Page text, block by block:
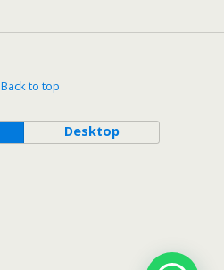
Back to top
Desktop